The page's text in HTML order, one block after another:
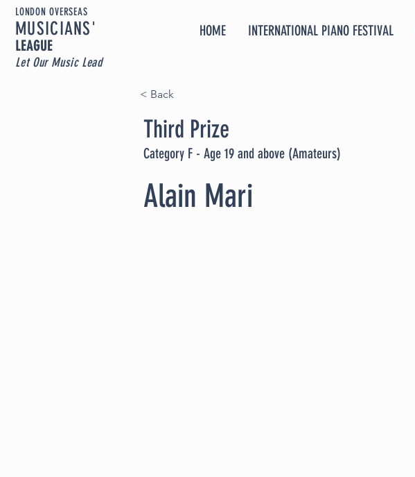
LONDON OVERSEAS
MUSICIANS'
LEAGUE
Let Our Music Lead
HOME INTERNATIONAL PIANO FESTIVAL
< Back
Third Prize
Category F - Age 19 and above (Amateurs)
Alain Mari